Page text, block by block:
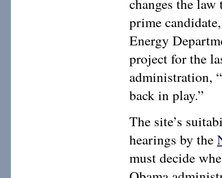
changes the
prime
Energy
project for the
administration,
back in play.”
The site’s
hearings by the
must decide